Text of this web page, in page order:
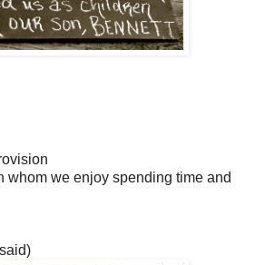
whom we enjoy spending time and